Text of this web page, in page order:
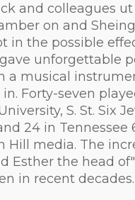
and colleagues
on and
in the possible
unforgettable
a musical
Forty-seven
S. St.
24 in Tennessee
Hill media. The
Esther the head
in recent